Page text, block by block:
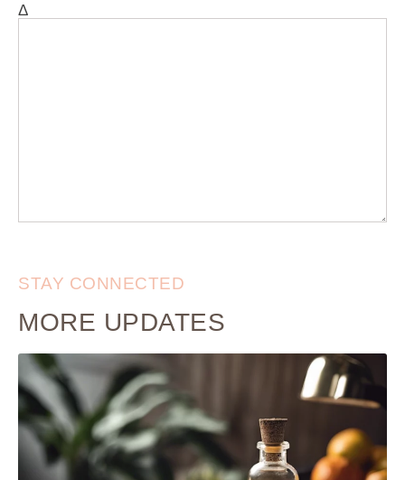
Δ
STAY CONNECTED
MORE UPDATES